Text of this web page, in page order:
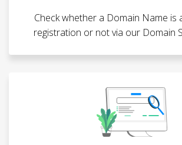
Check whether a Domain Name is
registration or not via our Domain